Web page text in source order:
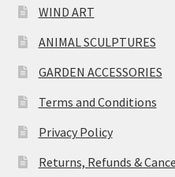
WIND ART
ANIMAL SCULPTURES
GARDEN ACCESSORIES
Terms and Conditions
Privacy Policy
Returns, Refunds &